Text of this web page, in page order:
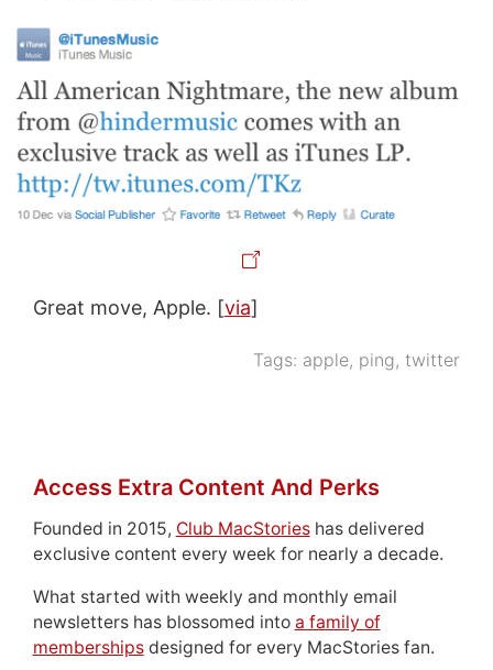
Great move, Apple. [via]
Tags: apple, ping,twitter
Access Extra Content And Perks
Founded in 2015, Club MacStorieshas delivered
exclusive content every week for nearly a decade.
What started with weekly and monthly email
newsletters has blossomed into a family of
membershipsdesigned for every MacStories fan.